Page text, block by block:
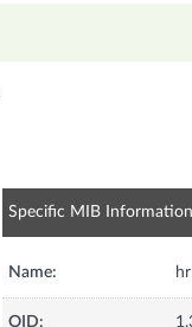
Specific MIB Information
Name:
OID: